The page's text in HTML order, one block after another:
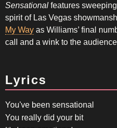
Sensational features
spirit of Las Vegas
My Way as Williams’ final
call and a wink to the
Lyrics
You've been sensational
You really did your bit